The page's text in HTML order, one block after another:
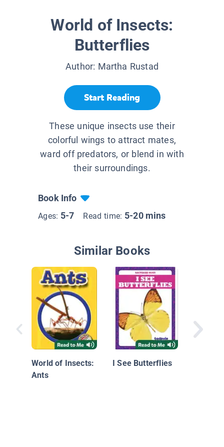
World of Insects:
Butterflies
Author: Martha Rustad
Start Reading
These unique insects use their
colorful wings to attract mates,
ward off predators, or blend in with
their surroundings.
Book Info
Ages: 5-7 Read time: 5-20 mins
Similar Books
World of Insects:
Ants
I See Butterflies